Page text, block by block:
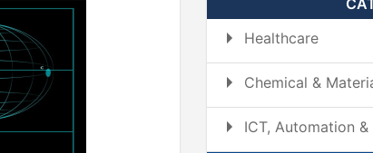
Healthcare
Chemical &
ICT, Automation